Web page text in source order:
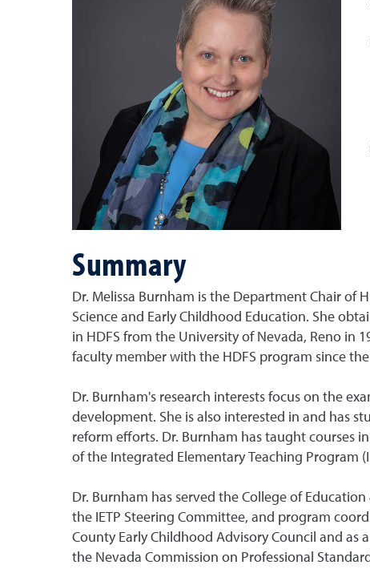
Summary
Dr. Melissa Burnham is the Department Chair of
Science and Early Childhood Education. She
in HDFS from the University of Nevada, Reno in
faculty member with the HDFS program since
Dr. Burnham's research interests focus on the
development. She is also interested in and has
reform efforts. Dr. Burnham has taught courses
of the Integrated Elementary Teaching Program
Dr. Burnham has served the College of
the IETP Steering Committee, and program
County Early Childhood Advisory Council and as
the Nevada Commission on Professional